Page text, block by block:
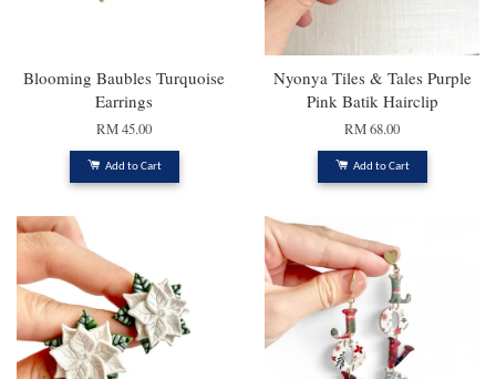
Blooming Baubles Turquoise
Earrings
RM 45.00
Add to Cart
Nyonya Tiles & Tales Purple
Pink Batik Hairclip
RM 68.00
Add to Cart